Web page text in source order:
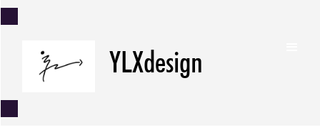
YLXdesign